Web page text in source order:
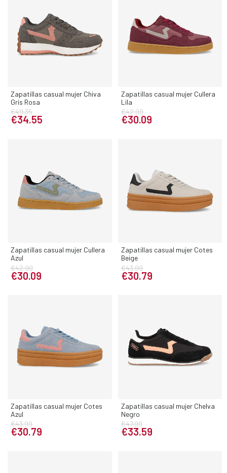
Zapatillas casual mujer Chiva
Gris Rosa
€49.35
€34.55
Zapatillas casual mujer Cullera
Lila
€42.99
€30.09
Zapatillas casual mujer Cullera
Azul
€42.99
€30.09
Zapatillas casual mujer Cotes
Beige
€43.99
€30.79
Zapatillas casual mujer Cotes
Azul
€43.99
€30.79
Zapatillas casual mujer Chelva
Negro
€47.99
€33.59